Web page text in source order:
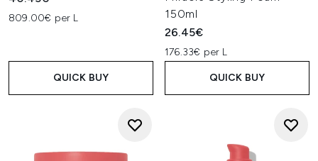
809.00€ per L
QUICK BUY
150ml
26.45€
176.33€ per L
QUICK BUY